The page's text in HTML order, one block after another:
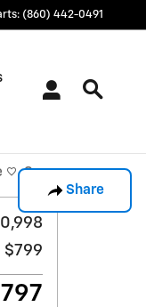
: (860) 442-0491
Share
Save
$799